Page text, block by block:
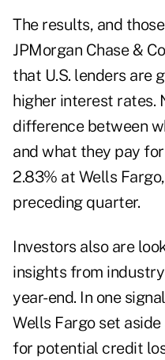
The results, and
JPMorgan Chase &
that U.S. lenders are
higher interest
difference between
and what they pay
2.83% at Wells
preceding quarter.
Investors also are
insights from
year-end. In one
Wells Fargo set
for potential credit